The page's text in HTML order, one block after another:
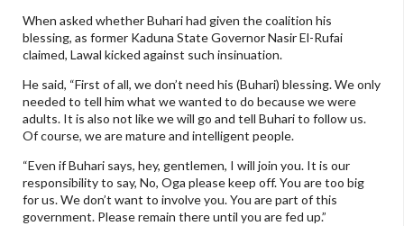
When asked whether Buhari had given the coalition his
blessing, as former Kaduna State Governor Nasir El-Rufai
claimed, Lawal kicked against such insinuation.
He said, “First of all, we don’t need his (Buhari) blessing. We only
needed to tell him what we wanted to do because we were
adults. It is also not like we will go and tell Buhari to follow us.
Of course, we are mature and intelligent people.
“Even if Buhari says, hey, gentlemen, I will join you. It is our
responsibility to say, No, Oga please keep off. You are too big
for us. We don’t want to involve you. You are part of this
government. Please remain there until you are fed up.”